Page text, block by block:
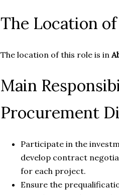
The Location
The location of this role is in
Main
Procurement
Participate in the
develop contract
for each project.
Ensure the